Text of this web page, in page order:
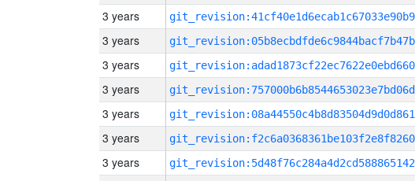
3 years
3 years
3 years
3 years
3 years
3 years
3 years